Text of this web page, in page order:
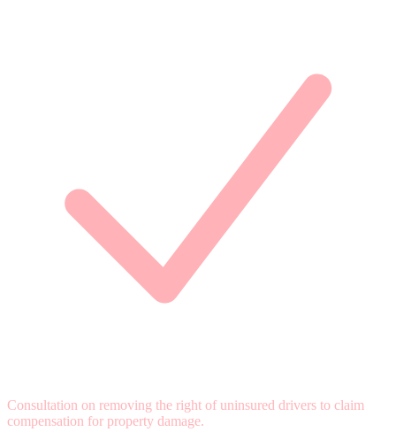
Consultation on removing the right of uninsured drivers to claim
compensation for property damage.